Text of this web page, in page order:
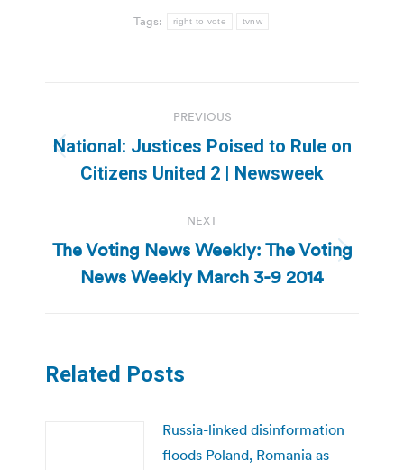
Tags: right to vote tvnw
navigation
PREVIOUS
Previous
post:
National: Justices Poised to Rule on
Citizens United 2 | Newsweek
NEXT
Next
post:
The Voting News Weekly: The Voting
News Weekly March 3-9 2014
Related Posts
Russia-linked disinformation
floods Poland, Romania as